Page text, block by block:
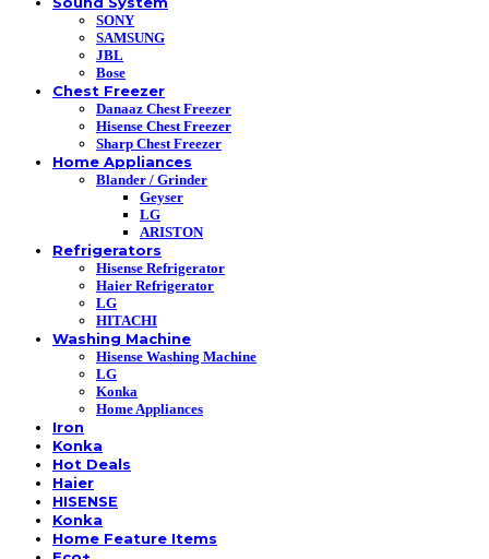
SONY
SAMSUNG
JBL
Bose
Chest Freezer
Danaaz Chest Freezer
Hisense Chest Freezer
Sharp Chest Freezer
Home Appliances
Blander / Grinder
Geyser
LG
ARISTON
Refrigerators
Hisense Refrigerator
Haier Refrigerator
LG
HITACHI
Washing Machine
Hisense Washing Machine
LG
Konka
Home Appliances
Iron
Konka
Hot Deals
Haier
HISENSE
Konka
Home Feature Items